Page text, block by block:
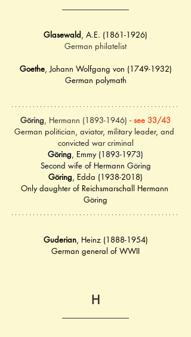
Glasewald, A.E. (1861-1926)
German philatelist
Goethe, Johann Wolfgang von (1749-1932)
German polymath
Göring, Hermann (1893-1946) - see 33/43
German politician, aviator, military leader, and
convicted war criminal
Göring, Emmy (1893-1973)
Second wife of Hermann Göring
Göring, Edda (1938-2018)
Only daughter of Reichsmarschall Hermann
Göring
Guderian, Heinz (1888-1954)
German general of WWII
H